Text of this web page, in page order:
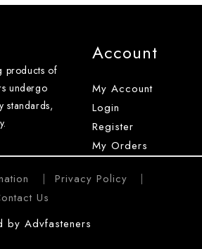
products of
undergo
standards,
Account
My Account
Login
Register
My Orders
Privacy Policy
Us
by Advfasteners